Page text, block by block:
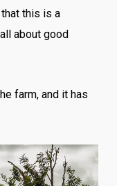
this is a
about good
farm, and it has